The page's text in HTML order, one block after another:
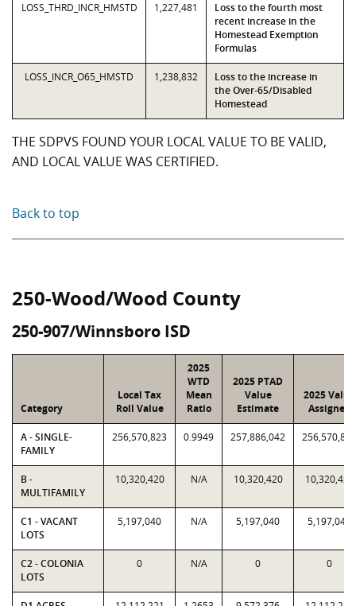
LOSS_THRD_INCR_HMSTD 1,227,481
Loss to the fourth most
recent increase in the
Homestead Exemption
Formulas
LOSS_INCR_O65_HMSTD 1,238,832
Loss to the increase in
the Over-65/Disabled
Homestead
THE SDPVS FOUND YOUR LOCAL VALUE TO BE VALID,
AND LOCAL VALUE WAS CERTIFIED.
Back to top
250-Wood/Wood County
250-907/Winnsboro ISD
Category
Local Tax
Roll Value
2025
WTD
Mean
Ratio
2025 PTAD
Value
Estimate
2025 Value
Assigned
A - SINGLE-
FAMILY
256,570,823 0.9949 257,886,042 256,570,823
B -
MULTIFAMILY
10,320,420 N/A 10,320,420 10,320,420
C1 - VACANT
LOTS
5,197,040 N/A 5,197,040 5,197,040
C2 - COLONIA
LOTS
0 N/A 0 0